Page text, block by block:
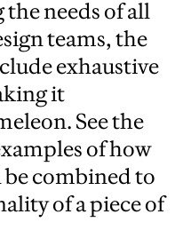
the needs of all
teams, the
exhaustive
it
See the
of how
be combined to
of a piece of